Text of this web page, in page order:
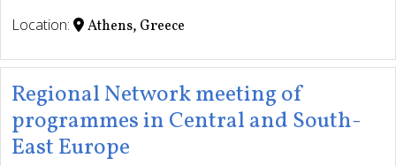
Location:
Athens, Greece
Regional Network meeting of
programmes in Central and South-
East Europe